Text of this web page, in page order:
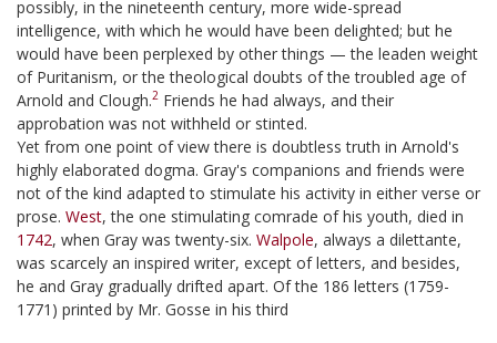
possibly, in the nineteenth century, more wide-spread
intelligence, with which he would have been delighted; but he
would have been perplexed by other things — the leaden weight
of Puritanism, or the theological doubts of the troubled age of
Arnold and Clough.2 Friends he had always, and their
approbation was not withheld or stinted.
Yet from one point of view there is doubtless truth in Arnold's
highly elaborated dogma. Gray's companions and friends were
not of the kind adapted to stimulate his activity in either verse or
prose. West, the one stimulating comrade of his youth, died in
1742, when Gray was twenty-six. Walpole, always a dilettante,
was scarcely an inspired writer, except of letters, and besides,
he and Gray gradually drifted apart. Of the 186 letters (1759-
1771) printed by Mr. Gosse in his third